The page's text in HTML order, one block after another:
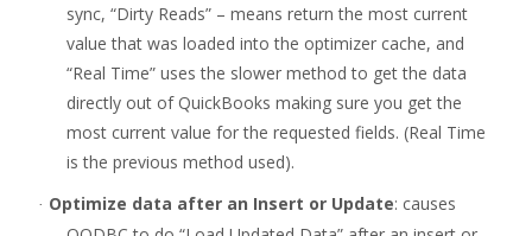
sync, “Dirty Reads” – means return the most current
value that was loaded into the optimizer cache, and
“Real Time” uses the slower method to get the data
directly out of QuickBooks making sure you get the
most current value for the requested fields. (Real Time
is the previous method used).
· Optimize data after an Insert or Update: causes